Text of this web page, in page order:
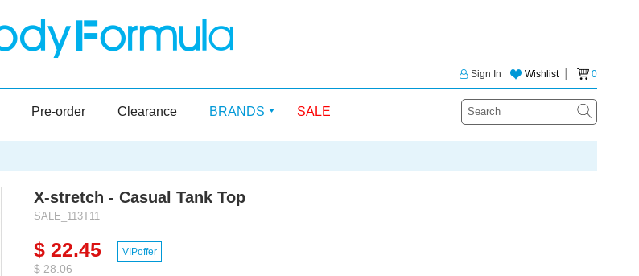
Wishlist│ 0
Sign In
Pre-order Clearance BRANDS SALE
X-stretch - Casual Tank Top
SALE_113T11
$ 22.45
$ 28.06
VIPoffer